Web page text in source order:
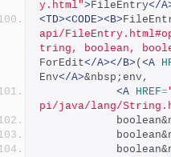
y.html">FileEntry</
<TD><CODE><B>
api/
tring, boolean,
ForEdit</A></B> ( <A
Env</A>&nbsp;env,
<A HREF=
pi/java/lang/